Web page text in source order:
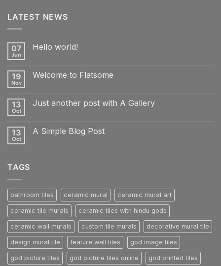
LATEST NEWS
07
Jun
Hello world!
Hello
19
Nov
Welcome to Flatsome
Welcome
13
Oct
Just another post with A Gallery
Just
13
Oct
A Simple Blog Post
TAGS
bathroom tiles ceramic mural ceramic mural art
ceramic tile murals ceramic tiles with hindu gods
ceramic wall murals custom tile murals decorative mural tile
design mural tile feature wall tiles god image tiles
god picture tiles god picture tiles online god printed tiles